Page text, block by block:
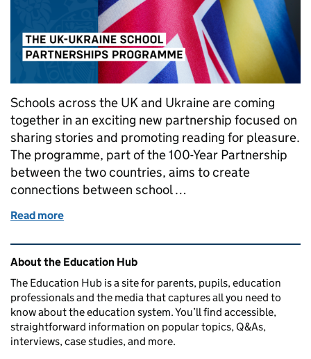
Schools across the UK and Ukraine are coming
together in an exciting new partnership focused on
sharing stories and promoting reading for pleasure.
The programme, part of the 100-Year Partnership
between the two countries, aims to create
connections between school …
Read more
Related content and links
About the Education Hub
The Education Hub is a site for parents, pupils, education
professionals and the media that captures all you need to
know about the education system. You’ll find accessible,
straightforward information on popular topics, Q&As,
interviews, case studies, and more.